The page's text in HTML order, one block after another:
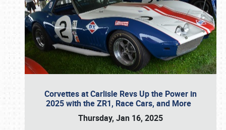
Corvettes at Carlisle Revs Up the Power in
2025 with the ZR1, Race Cars, and More
Thursday, Jan 16, 2025